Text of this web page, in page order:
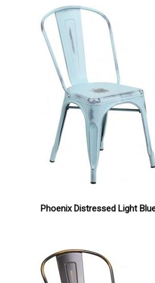
Phoenix Distressed Light